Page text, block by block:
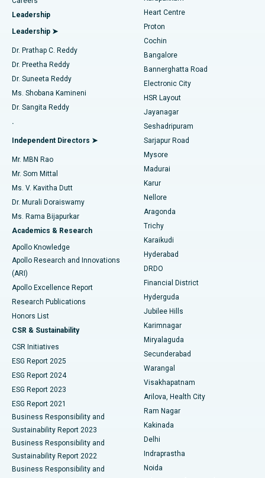
Find Urologist
Find Diabetologist
Find Gynecologist
Find General Physician
Find Psychologist
Find General Surgeon
Best Hospital in Arilova, Vizag
Best Hospital in Kanpur Road, Lucknow
Best Hospital in Sector-26, Noida
Best Hospital in Gandhinagar, Ahmedabad
Best Hospital in Aragonda, Andhra Pradesh
Best Hospital in Bannerghatta Road, Bangalore
Best Hospital in Unit-15, Bhubaneswar
Best Hospital in Seepat Road, Bilaspur
Best Hospital in Ellisbridge, Ahmedabad
Best Hospital in New Delhi
Best Hospital in DRDO, Hyderabad
Best Hospital in G S Road, Guwahati
Best Hospital in Hyderguda, Hyderabad
Best Hospital in Vijay Nagar, Indore
Best Hospital in Suryaraopeta Main Road, Kakinada
Best Hospital in Canal Circular Road, Kolkata
Best Hospital in CBD Belapur, Navi Mumbai
Best Hospital in Panchavati, Nashik
Best Hospital in secunderabad, Hyderabad
Best Hospital in Seshadripuram, Bangalore
MitraClip Valve Repair
Minimally Invasive Cardiac Surgery
Catheter Ablation
ACL Reconstruction Surgery
Reverse Shoulder Replacement
Endometrial Ablation
Uterine Artery Embolization
Ovarian Cystectomy
Breast Cancer Surgery
Brachytherapy
Colonoscopy
Polypectomy
Deep Brain Stimulation
Peritoneal Dialysis
Kidney Biopsy
Parathyroidectomy
Ceramic Total Knee Replacement
ERCP
Leadership
Leadership ➤
Dr. Prathap C. Reddy
Dr. Preetha Reddy
Dr. Suneeta Reddy
Ms. Shobana Kamineni
Dr. Sangita Reddy
.
Independent Directors ➤
Mr. MBN Rao
Mr. Som Mittal
Ms. V. Kavitha Dutt
Dr. Murali Doraiswamy
Ms. Rama Bijapurkar
Academics & Research
Apollo Knowledge
Apollo Research and Innovations
(ARI)
Apollo Excellence Report
Research Publications
Honors List
CSR & Sustainability
CSR Initiatives
ESG Report 2025
ESG Report 2024
ESG Report 2023
ESG Report 2021
Business Responsibility and
Sustainability Report 2023
Business Responsibility and
Sustainability Report 2022
Business Responsibility and
Heart Centre
Proton
Cochin
Bangalore
Bannerghatta Road
Electronic City
HSR Layout
Jayanagar
Seshadripuram
Sarjapur Road
Mysore
Madurai
Karur
Nellore
Aragonda
Trichy
Karaikudi
Hyderabad
DRDO
Financial District
Hyderguda
Jubilee Hills
Karimnagar
Miryalaguda
Secunderabad
Warangal
Visakhapatnam
Arilova, Health City
Ram Nagar
Kakinada
Delhi
Indraprastha
Noida